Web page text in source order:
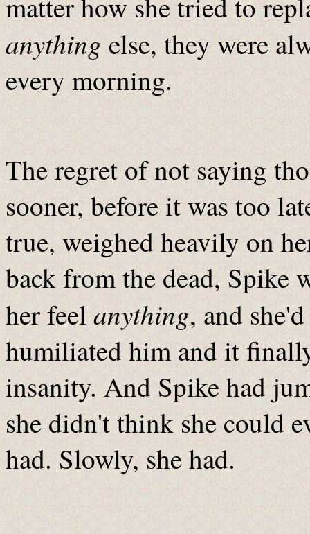
anythingelse, they were
every morning.
The regret of not saying
sooner, before it was too
true, weighed heavily on
back from the dead, Spike
her feelanything, and
humiliated him and it
insanity. And Spike had
she didn't think she could
had. Slowly, she had.